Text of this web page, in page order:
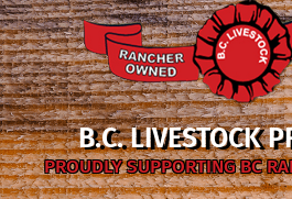
B.C. LIVESTOCK
PROUDLY SUPPORTING BC